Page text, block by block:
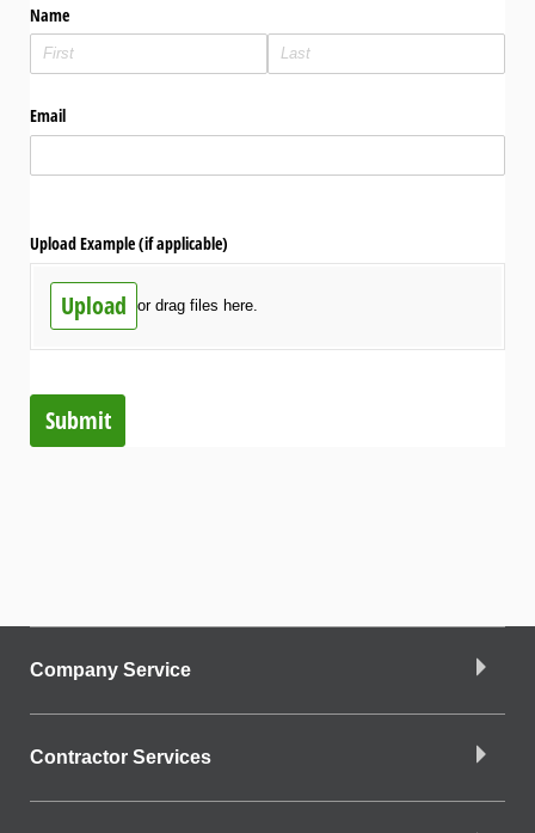
Name
Email
Upload Example (if applicable)
Upload or drag files here.
Submit
Company Service
Contractor Services